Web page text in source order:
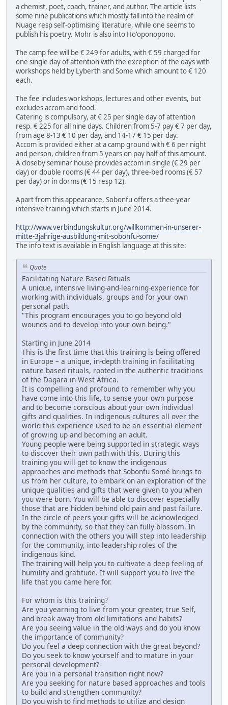
a chemist, poet, coach, trainer, and author. The article lists
some nine publications which mostly fall into the realm of
Nuage resp self-optimising literature, while one seems to
publish his poetry. Mohr is also into Ho'oponopono.
The camp fee will be € 249 for adults, with € 59 charged for
one single day of attention with the exception of the days with
workshops held by Lyberth and Some which amount to € 120
each.
The fee includes workshops, lectures and other events, but
excludes accom and food.
Catering is compulsory, at € 25 per single day of attention
resp. € 225 for all nine days. Children from 5-7 pay € 7 per day,
from age 8-13 € 10 per day, and 14-17 € 15 per day.
Accom is provided either at a camp ground with € 6 per night
and person, children from 5 years on pay half of this amount.
A closeby seminar house provides accom in single (€ 29 per
day) or double rooms (€ 44 per day), three-bed rooms (€ 57
per day) or in dorms (€ 15 resp 12).
Apart from this appearance, Sobonfu offers a thee-year
intensive training which starts in June 2014.
http://www.verbindungskultur.org/willkommen-in-unserer-
mitte-3jahrige-ausbildung-mit-sobonfu-some/
The info text is available in English language at this site:
Quote
Facilitating Nature Based Rituals
A unique, intensive living-and-learning-experience for
working with individuals, groups and for your own
personal path.
"This program encourages you to go beyond old
wounds and to develop into your own being."
Starting in June 2014
This is the first time that this training is being offered
in Europe – a unique, in-depth training in facilitating
nature based rituals, rooted in the authentic traditions
of the Dagara in West Africa.
It is compelling and profound to remember why you
have come into this life, to sense your own purpose
and to become conscious about your own individual
gifts and qualities. In indigenous cultures all over the
world this experience used to be an essential element
of growing up and becoming an adult.
Young people were being supported in strategic ways
to discover their own path with this. During this
training you will get to know the indigenous
approaches and methods that Sobonfu Somé brings to
us from her culture, to embark on an exploration of the
unique qualities and gifts that were given to you when
you were born. You will be able to discover especially
those that are hidden behind old pain and past failure.
In the circle of peers your gifts will be acknowledged
by the community, so that they can fully blossom. In
connection with the others you will step into leadership
for the community, into leadership roles of the
indigenous kind.
The training will help you to cultivate a deep feeling of
humility and gratitude. It will support you to live the
life that you came here for.
For whom is this training?
Are you yearning to live from your greater, true Self,
and break away from old limitations and habits?
Are you seeing value in the old ways and do you know
the importance of community?
Do you feel a deep connection with the great beyond?
Do you seek to know yourself and to mature in your
personal development?
Are you in a personal transition right now?
Are you seeking for nature based approaches and tools
to build and strengthen community?
Do you wish to find methods to utilize and design